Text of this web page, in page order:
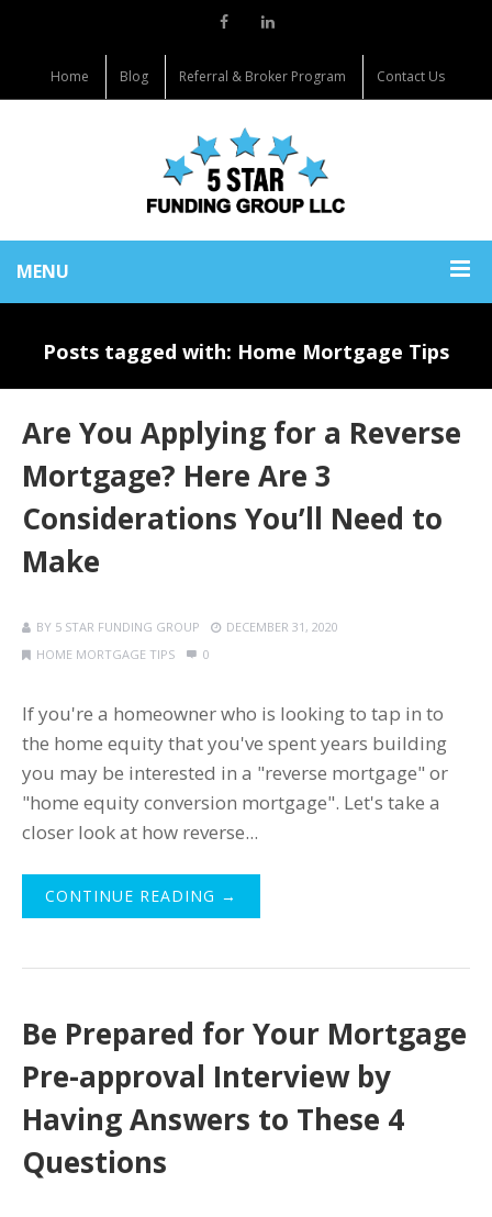
Home Blog Referral & Broker Program Contact Us
MENU
Posts tagged with: Home Mortgage Tips
Are You Applying for a Reverse
Mortgage? Here Are 3
Considerations You’ll Need to
Make
BY 5 STAR FUNDING GROUP
DECEMBER 31, 2020
HOME MORTGAGE TIPS
0
If you're a homeowner who is looking to tap in to
the home equity that you've spent years building
you may be interested in a "reverse mortgage" or
"home equity conversion mortgage". Let's take a
closer look at how reverse...
CONTINUE READING →
Be Prepared for Your Mortgage
Pre-approval Interview by
Having Answers to These 4
Questions